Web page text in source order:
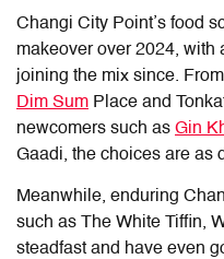
Changi City Point’s food
makeover over 2024, with
joining the mix since.
Dim Sum Place and
newcomers such as Gin
Gaadi, the choices are as
Meanwhile, enduring
such as The White Tiffin,
steadfast and have even